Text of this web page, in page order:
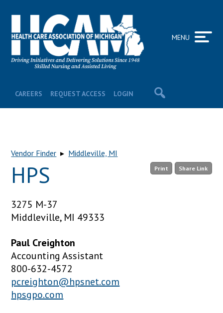
CAREERS REQUEST ACCESS LOGIN
MENU
Vendor Finder ▸ Middleville, MI
Print Share Link
HPS
3275 M-37
Middleville, MI 49333
Paul Creighton
Accounting Assistant
800-632-4572
pcreighton@hpsnet.com
hpsgpo.com